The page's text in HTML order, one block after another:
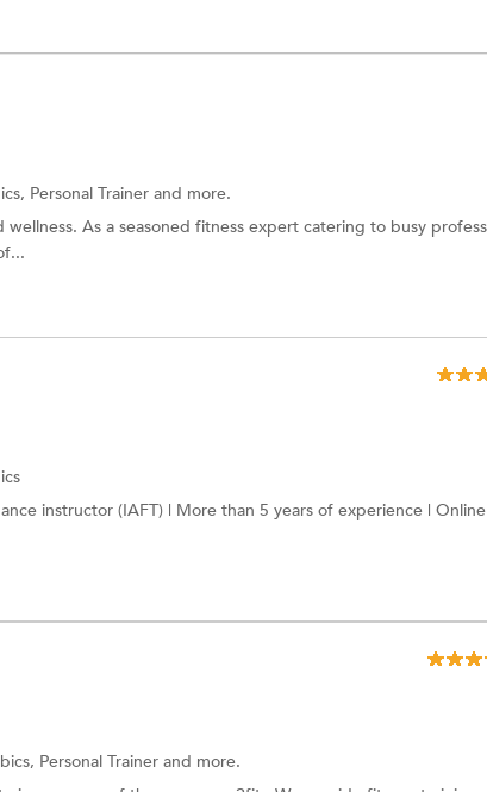
Personal Trainer and more.
As a seasoned fitness expert catering to busy
instructor (IAFT) | More than 5 years of experience |
Personal Trainer and more.